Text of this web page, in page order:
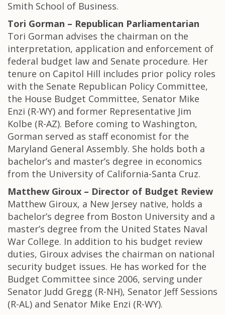
Smith School of Business.
Tori Gorman – Republican Parliamentarian
Tori Gorman advises the chairman on the
interpretation, application and enforcement of
federal budget law and Senate procedure. Her
tenure on Capitol Hill includes prior policy roles
with the Senate Republican Policy Committee,
the House Budget Committee, Senator Mike
Enzi (R-WY) and former Representative Jim
Kolbe (R-AZ). Before coming to Washington,
Gorman served as staff economist for the
Maryland General Assembly. She holds both a
bachelor’s and master’s degree in economics
from the University of California-Santa Cruz.
Matthew Giroux – Director of Budget Review
Matthew Giroux, a New Jersey native, holds a
bachelor’s degree from Boston University and a
master’s degree from the United States Naval
War College. In addition to his budget review
duties, Giroux advises the chairman on national
security budget issues. He has worked for the
Budget Committee since 2006, serving under
Senator Judd Gregg (R-NH), Senator Jeff Sessions
(R-AL) and Senator Mike Enzi (R-WY).